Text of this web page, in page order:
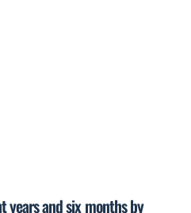
years and six months by